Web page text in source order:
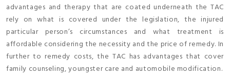
advantages and therapy that are coated underneath the TAC
rely on what is covered under the legislation, the injured
particular person’s circumstances and what treatment is
affordable considering the necessity and the price of remedy. In
further to remedy costs, the TAC has advantages that cover
family counseling, youngster care and automobile modification.